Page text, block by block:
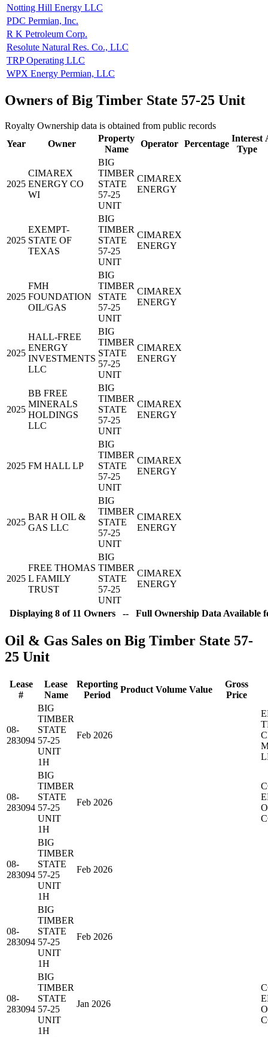
Notting Hill Energy LLC
PDC Permian, Inc.
R K Petroleum Corp.
Resolute Natural Res. Co., LLC
TRP Operating LLC
WPX Energy Permian, LLC
Owners of Big Timber State 57-25 Unit
Royalty Ownership data is obtained from public records
Year
Owner
Property
Name
Operator Percentage
Interest
Type
2025
CIMAREX
ENERGY CO
WI
BIG
TIMBER
STATE
57-25
UNIT
CIMAREX
ENERGY
2025
EXEMPT-
STATE OF
TEXAS
BIG
TIMBER
STATE
57-25
UNIT
CIMAREX
ENERGY
2025
FMH
FOUNDATION
OIL/GAS
BIG
TIMBER
STATE
57-25
UNIT
CIMAREX
ENERGY
2025
HALL-FREE
ENERGY
INVESTMENTS
LLC
BIG
TIMBER
STATE
57-25
UNIT
CIMAREX
ENERGY
2025
BB FREE
MINERALS
HOLDINGS
LLC
BIG
TIMBER
STATE
57-25
UNIT
CIMAREX
ENERGY
2025 FM HALL LP
BIG
TIMBER
STATE
57-25
UNIT
CIMAREX
ENERGY
2025
BAR H OIL &
GAS LLC
BIG
TIMBER
STATE
57-25
UNIT
CIMAREX
ENERGY
2025
FREE THOMAS
L FAMILY
TRUST
BIG
TIMBER
STATE
57-25
UNIT
CIMAREX
ENERGY
Displaying 8 of 11 Owners -- Full Ownership Data Available
Oil & Gas Sales on Big Timber State 57-
25 Unit
Lease
#
Lease
Name
Reporting
Period
Product Volume Value
Gross
Price
08-
283094
BIG
TIMBER
STATE
57-25
UNIT
1H
Feb 2026
08-
283094
BIG
TIMBER
STATE
57-25
UNIT
1H
Feb 2026
08-
283094
BIG
TIMBER
STATE
57-25
UNIT
1H
Feb 2026
08-
283094
BIG
TIMBER
STATE
57-25
UNIT
1H
Feb 2026
08-
283094
BIG
TIMBER
STATE
57-25
UNIT
1H
Jan 2026